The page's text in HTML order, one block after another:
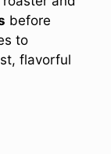
before
to
flavorful